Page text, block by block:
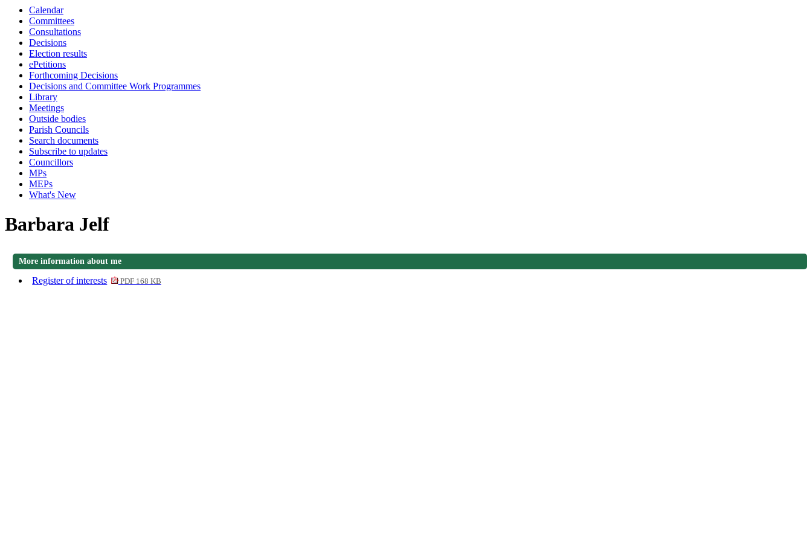
Calendar
Committees
Consultations
Decisions
Election results
ePetitions
Forthcoming Decisions
Decisions and Committee Work Programmes
Library
Meetings
Outside bodies
Parish Councils
Search documents
Subscribe to updates
Councillors
MPs
MEPs
What's New
Barbara Jelf
More information about me
Register of interests PDF 168 KB